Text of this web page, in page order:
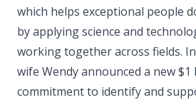
which helps exceptional people
by applying science and
working together across fields.
wife Wendy announced a new
commitment to identify and